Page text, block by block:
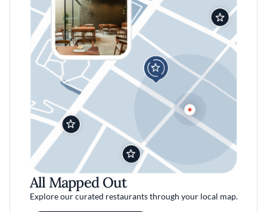
All Mapped Out
Explore our curated restaurants through your local map.